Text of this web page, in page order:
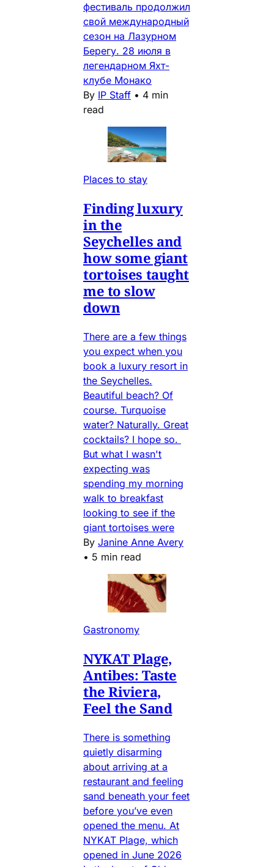
фестиваль продолжил
свой международный
сезон на Лазурном
Берегу. 28 июля в
легендарном Яхт-
клубе Монако
By IP Staff • 4 min
read
Places to stay
Finding luxury
in the
Seychelles and
how some giant
tortoises taught
me to slow
down
There are a few things
you expect when you
book a luxury resort in
the Seychelles.
Beautiful beach? Of
course. Turquoise
water? Naturally. Great
cocktails? I hope so.
But what I wasn't
expecting was
spending my morning
walk to breakfast
looking to see if the
giant tortoises were
By Janine Anne Avery
• 5 min read
Gastronomy
NYKAT Plage,
Antibes: Taste
the Riviera,
Feel the Sand
There is something
quietly disarming
about arriving at a
restaurant and feeling
sand beneath your feet
before you’ve even
opened the menu. At
NYKAT Plage, which
opened in June 2026